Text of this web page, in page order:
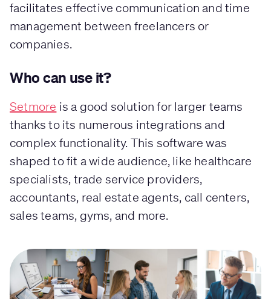
facilitates effective communication and time
management between freelancers or
companies.
Who can use it?
Setmore is a good solution for larger teams
thanks to its numerous integrations and
complex functionality. This software was
shaped to fit a wide audience, like healthcare
specialists, trade service providers,
accountants, real estate agents, call centers,
sales teams, gyms, and more.